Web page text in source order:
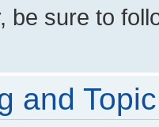
be sure to
and